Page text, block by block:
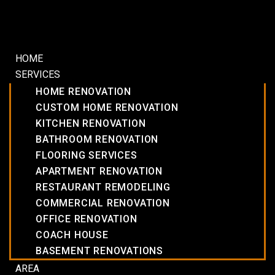
HOME
SERVICES
HOME RENOVATION
CUSTOM HOME RENOVATION
KITCHEN RENOVATION
BATHROOM RENOVATION
FLOORING SERVICES
APARTMENT RENOVATION
RESTAURANT REMODELING
COMMERCIAL RENOVATION
OFFICE RENOVATION
COACH HOUSE
BASEMENT RENOVATIONS
AREA